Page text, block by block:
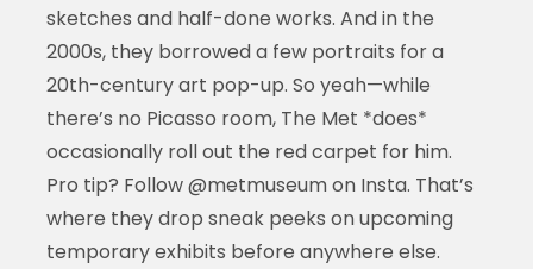
sketches and half-done works. And in the
2000s, they borrowed a few portraits for a
20th-century art pop-up. So yeah—while
there’s no Picasso room, The Met *does*
occasionally roll out the red carpet for him.
Pro tip? Follow @metmuseum on Insta. That’s
where they drop sneak peeks on upcoming
temporary exhibits before anywhere else.